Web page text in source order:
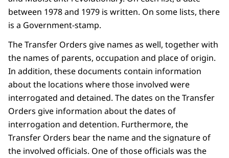
between 1978 and 1979 is written. On some lists, there
is a Government-stamp.
The Transfer Orders give names as well, together with
the names of parents, occupation and place of origin.
In addition, these documents contain information
about the locations where those involved were
interrogated and detained. The dates on the Transfer
Orders give information about the dates of
interrogation and detention. Furthermore, the
Transfer Orders bear the name and the signature of
the involved officials. One of those officials was the